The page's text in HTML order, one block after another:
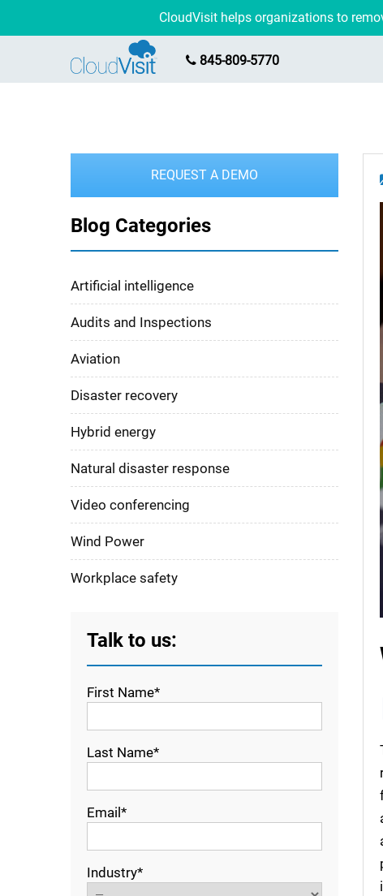
CloudVisit helps organizations to
845-809-5770
REQUEST A DEMO
Blog Categories
Artificial intelligence
Audits and Inspections
Aviation
Disaster recovery
Hybrid energy
Natural disaster response
Video conferencing
Wind Power
Workplace safety
Talk to us:
First Name*
Last Name*
Email*
Industry*